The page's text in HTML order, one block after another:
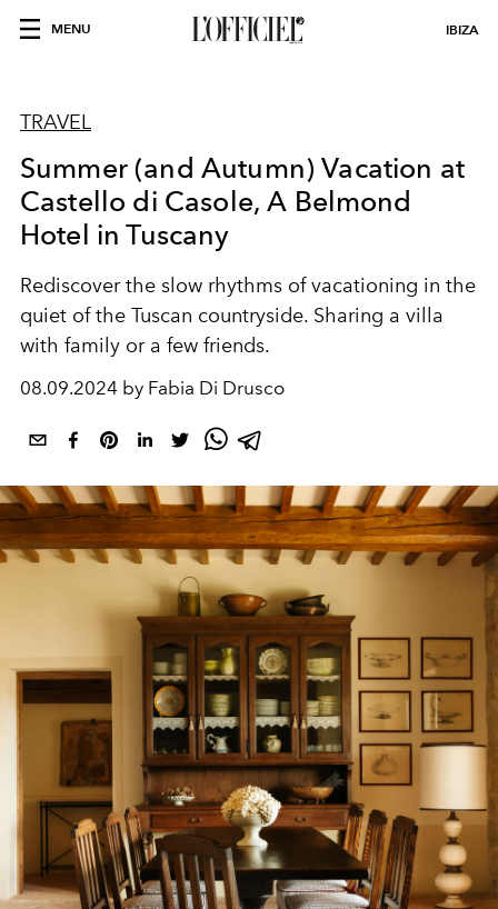
MENU IBIZA
TRAVEL
Summer (and Autumn) Vacation at
Castello di Casole, A Belmond
Hotel in Tuscany
Rediscover the slow rhythms of vacationing in the
quiet of the Tuscan countryside. Sharing a villa
with family or a few friends.
08.09.2024 by Fabia Di Drusco